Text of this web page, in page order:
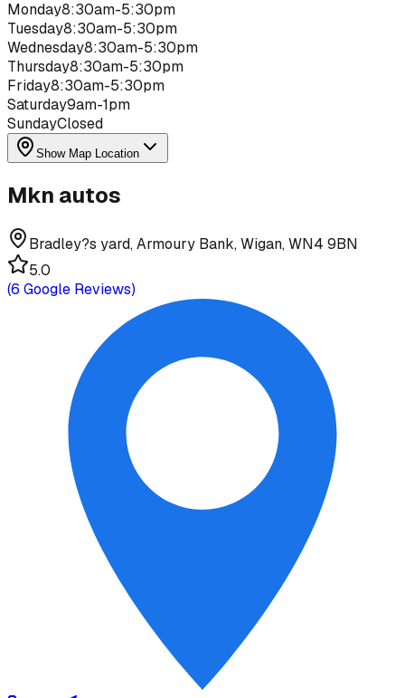
Monday8:30am-5:30pm
Tuesday8:30am-5:30pm
Wednesday8:30am-5:30pm
Thursday8:30am-5:30pm
Friday8:30am-5:30pm
Saturday9am-1pm
SundayClosed
Show Map Location
Mkn autos
Bradley?s yard, Armoury Bank, Wigan, WN4 9BN
5.0
(6 Google Reviews)